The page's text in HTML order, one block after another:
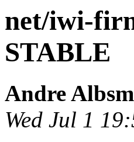
net/iwi-
STABLE
Andre
Wed Jul 1